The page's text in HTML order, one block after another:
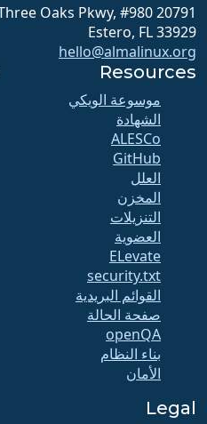
20791 Three Oaks Pkwy, #980
Estero, FL 33929
hello@almalinux.org
Resources
موسوعة الويكي
الشهادة
ALESCo
GitHub
العلل
المخزن
التنزيلات
العضوية
ELevate
security.txt
القوائم البريدية
صفحة الحالة
openQA
بناء النظام
الأمان
Legal